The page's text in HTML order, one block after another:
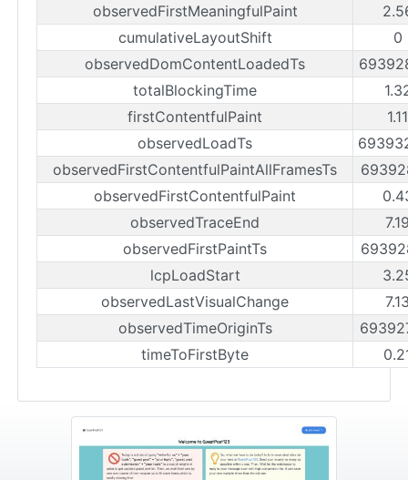
observedFirstMeaningfulPaint
cumulativeLayoutShift
0
observedDomContentLoadedTs
totalBlockingTime
firstContentfulPaint
observedLoadTs
observedFirstContentfulPaintAllFramesTs
observedFirstContentfulPaint
observedTraceEnd
observedFirstPaintTs
lcpLoadStart
observedLastVisualChange
observedTimeOriginTs
timeToFirstByte